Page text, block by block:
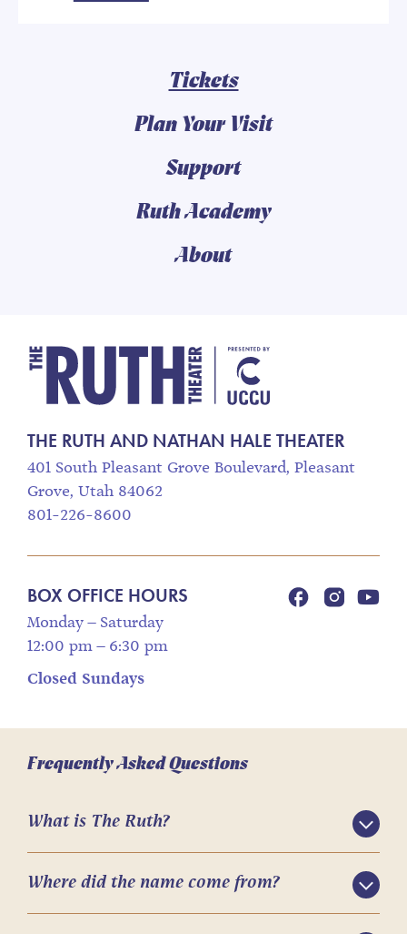
Tickets
Plan Your Visit
Support
Ruth Academy
About
THE RUTH AND NATHAN HALE THEATER
401 South Pleasant Grove Boulevard, Pleasant
Grove, Utah 84062
801-226-8600
BOX OFFICE HOURS
Monday – Saturday
12:00 pm – 6:30 pm
Closed Sundays
Frequently Asked Questions
What is The Ruth?
Where did the name come from?